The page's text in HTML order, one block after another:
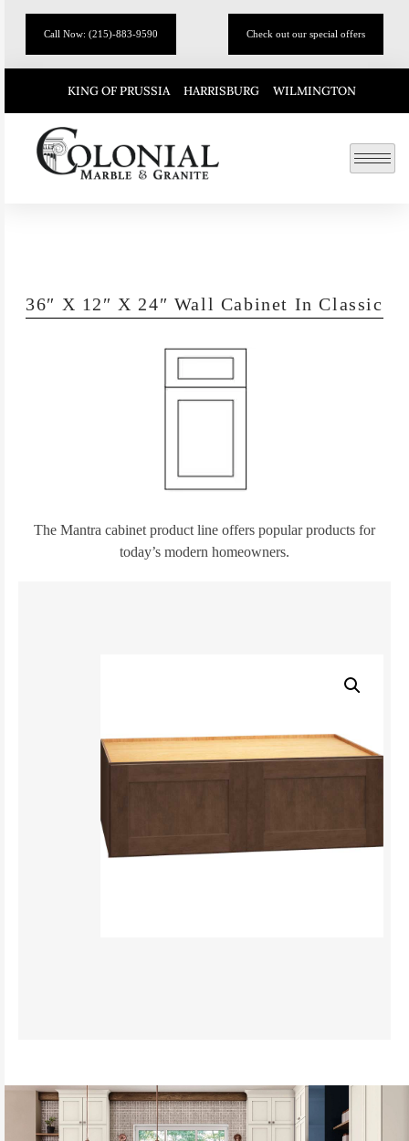
Call Now: (215)-883-9590 Check out our special offers
KING OF PRUSSIA HARRISBURG WILMINGTON
36″ X 12″ X 24″ Wall Cabinet In Classic
The Mantra cabinet product line offers popular products for
today’s modern homeowners.